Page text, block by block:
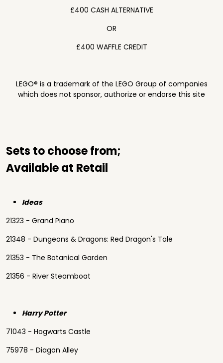
£400 CASH ALTERNATIVE
OR
£400 WAFFLE CREDIT
LEGO® is a trademark of the LEGO Group of companies
which does not sponsor, authorize or endorse this site
Sets to choose from;
Available at Retail
Ideas
21323 - Grand Piano
21348 - Dungeons & Dragons: Red Dragon's Tale
21353 - The Botanical Garden
21356 - River Steamboat
Harry Potter
71043 - Hogwarts Castle
75978 - Diagon Alley